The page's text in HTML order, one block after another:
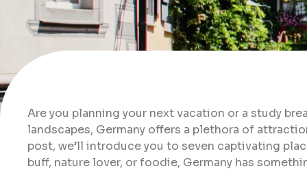
Are you planning your next vacation or a study
landscapes, Germany offers a plethora of
post, we’ll introduce you to seven captivating
buff, nature lover, or foodie, Germany has